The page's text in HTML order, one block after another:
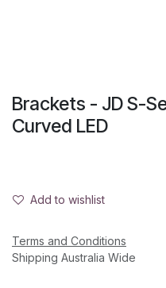
Brackets - JD S-
Curved LED
Add to wishlist
Terms and Conditions
Shipping Australia Wide